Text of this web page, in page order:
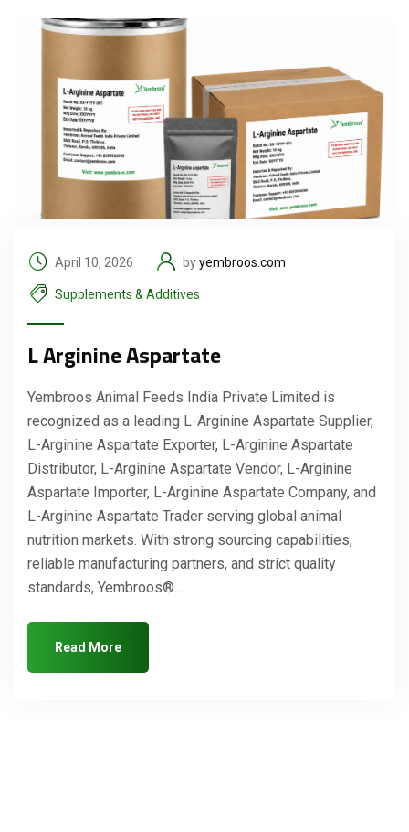
April 10, 2026 byyembroos.com
Supplements & Additives
L Arginine Aspartate
Yembroos Animal Feeds India Private Limited is
recognized as a leading L-Arginine Aspartate Supplier,
L-Arginine Aspartate Exporter, L-Arginine Aspartate
Distributor, L-Arginine Aspartate Vendor, L-Arginine
Aspartate Importer, L-Arginine Aspartate Company, and
L-Arginine Aspartate Trader serving global animal
nutrition markets. With strong sourcing capabilities,
reliable manufacturing partners, and strict quality
standards, Yembroos®…
Read More